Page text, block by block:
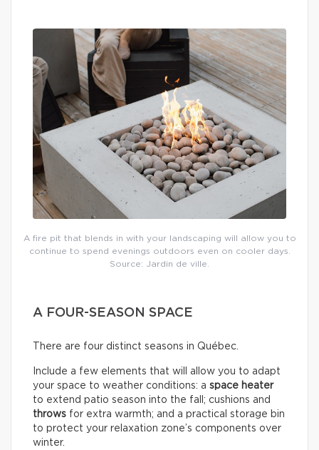
A fire pit that blends in with your landscaping will allow you to
continue to spend evenings outdoors even on cooler days.
Source: Jardin de ville.
A FOUR-SEASON SPACE
There are four distinct seasons in Québec.
Include a few elements that will allow you to adapt
your space to weather conditions: a space heater
to extend patio season into the fall; cushions and
throws for extra warmth; and a practical storage bin
to protect your relaxation zone’s components over
winter.